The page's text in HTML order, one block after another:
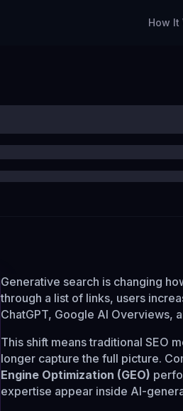
How It
Generative search is changing
through a list of links, users
ChatGPT, Google AI Overviews,
This shift means traditional SEO
longer capture the full picture.
Engine Optimization (GEO)
expertise appear inside AI-